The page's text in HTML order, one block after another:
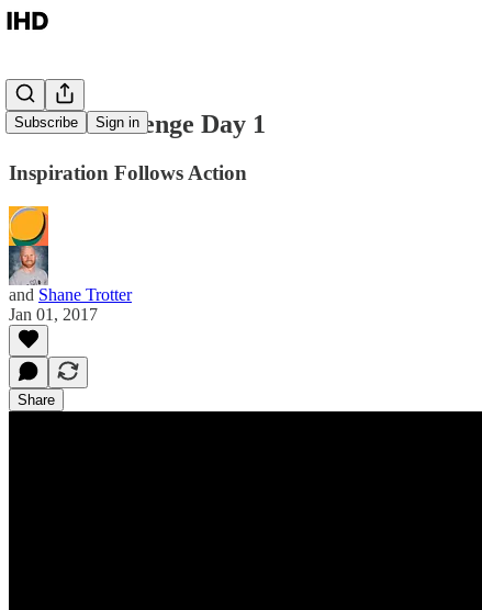
Subscribe Sign in
30x30 Challenge Day 1
Inspiration Follows Action
and Shane Trotter
Jan 01, 2017
Share